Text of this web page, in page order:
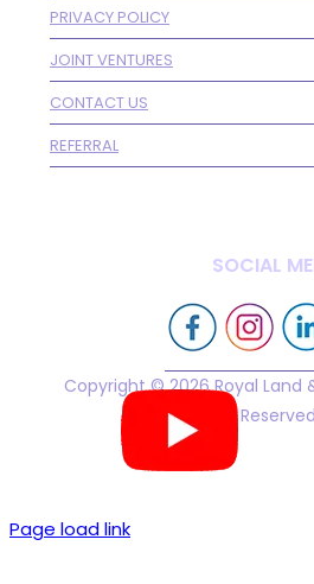
PRIVACY POLICY
JOINT VENTURES
CONTACT US
REFERRAL
SOCIAL
Copyright © 2026 Royal Land
Reserved
Page load link